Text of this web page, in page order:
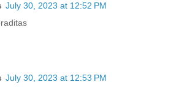
July 30, 2023 at 12:52 PM
July 30, 2023 at 12:53 PM